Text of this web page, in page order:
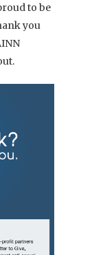
to be
you